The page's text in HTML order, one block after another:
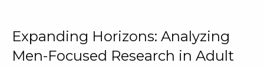
Expanding Horizons: Analyzing
Men-Focused Research in Adult